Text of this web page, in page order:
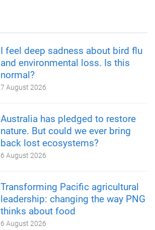
I feel deep sadness about bird flu
and environmental loss. Is this
normal?
7 August 2026
Australia has pledged to restore
nature. But could we ever bring
back lost ecosystems?
6 August 2026
Transforming Pacific agricultural
leadership: changing the way PNG
thinks about food
6 August 2026